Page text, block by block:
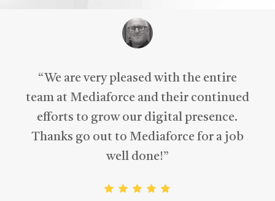
“We are very pleased with the entire
team at Mediaforce and their continued
efforts to grow our digital presence.
Thanks go out to Mediaforce for a job
well done!”